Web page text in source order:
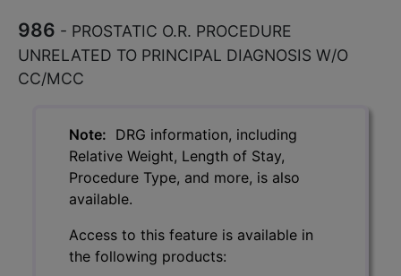
986 - PROSTATIC O.R. PROCEDURE
UNRELATED TO PRINCIPAL DIAGNOSIS W/O
CC/MCC
Note: DRG information, including
Relative Weight, Length of Stay,
Procedure Type, and more, is also
available.
Access to this feature is available in
the following products: